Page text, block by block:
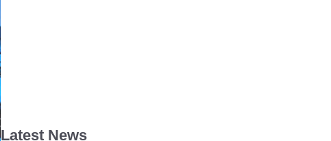
Latest News